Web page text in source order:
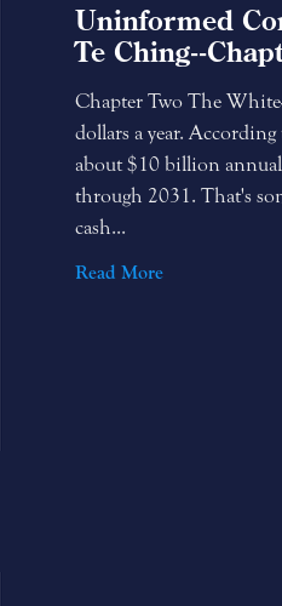
Uninformed
Te Ching--
Chapter Two The
dollars a year.
about $10 billion
through 2031. That's
cash...
Read More